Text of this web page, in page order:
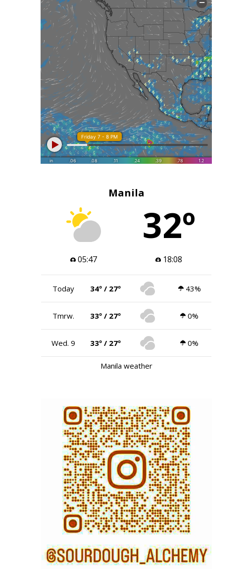
Manila
32º
05:47 18:08
Today 34º / 27º 43%
Tmrw. 33º / 27º 0%
Wed. 9 33º / 27º 0%
Manila weather